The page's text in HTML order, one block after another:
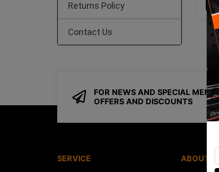
Returns Policy
Contact Us
FOR NEWS AND SPECIAL
OFFERS AND DISCOUNTS
SERVICE ABOUT